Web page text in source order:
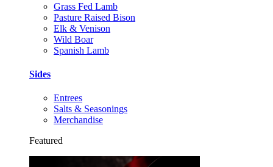
Grass Fed Lamb
Pasture Raised Bison
Elk & Venison
Wild Boar
Spanish Lamb
Sides
Entrees
Salts & Seasonings
Merchandise
Featured